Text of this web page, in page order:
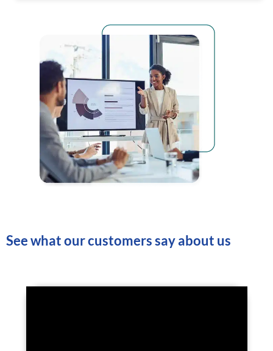
See what our customers say about us